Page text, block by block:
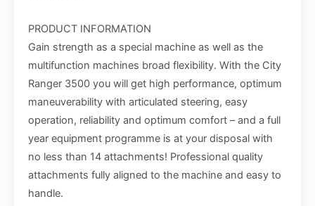
PRODUCT INFORMATION
Gain strength as a special machine as well as the
multifunction machines broad flexibility. With the City
Ranger 3500 you will get high performance, optimum
maneuverability with articulated steering, easy
operation, reliability and optimum comfort – and a full
year equipment programme is at your disposal with
no less than 14 attachments! Professional quality
attachments fully aligned to the machine and easy to
handle.